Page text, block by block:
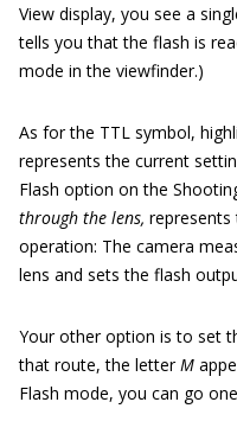
View display, you see a
tells you that the flash is
mode in the viewfinder.)
As for the TTL symbol,
represents the current
Flash option on the
through the lens,
operation: The camera
lens and sets the flash
Your other option is to set
that route, the letterM
Flash mode, you can go